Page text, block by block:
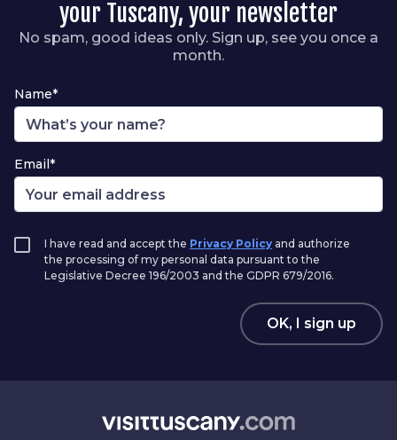
your Tuscany, your newsletter
No spam, good ideas only. Sign up, see you once a
month.
Name*
Email*
I have read and accept the Privacy Policy and authorize
the processing of my personal data pursuant to the
Legislative Decree 196/2003 and the GDPR 679/2016.
OK, I sign up